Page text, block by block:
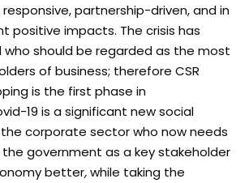
partnership-driven, and in
positive impacts. The crisis has
who should be regarded as the most
of business; therefore CSR
is the first phase in
19 is a significant new social
corporate sector who now needs
government as a key stakeholder
better,while taking the